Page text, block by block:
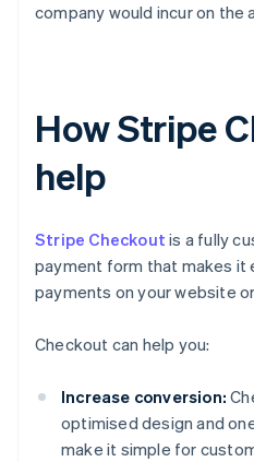
company would incur on the
How Stripe
help
Stripe Checkout is a fully
payment form that makes it
payments on your website
Checkout can help you:
Increase conversion:
optimised design and
make it simple for